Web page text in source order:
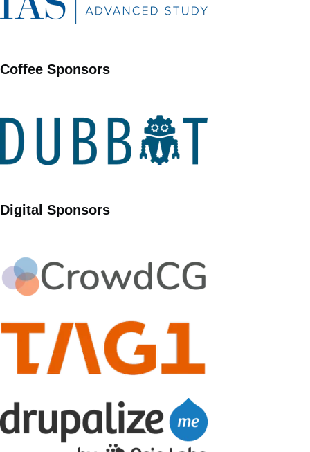
Coffee Sponsors
Digital Sponsors